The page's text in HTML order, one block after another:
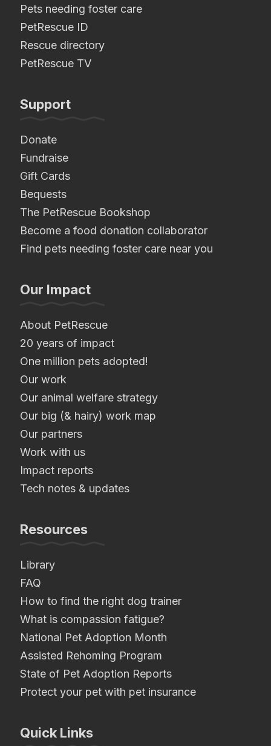
Pets needing foster care
PetRescue ID
Rescue directory
PetRescue TV
Support
Donate
Fundraise
Gift Cards
Bequests
The PetRescue Bookshop
Become a food donation collaborator
Find pets needing foster care near you
Our Impact
About PetRescue
20 years of impact
One million pets adopted!
Our work
Our animal welfare strategy
Our big (& hairy) work map
Our partners
Work with us
Impact reports
Tech notes & updates
Resources
Library
FAQ
How to find the right dog trainer
What is compassion fatigue?
National Pet Adoption Month
Assisted Rehoming Program
State of Pet Adoption Reports
Protect your pet with pet insurance
Quick Links